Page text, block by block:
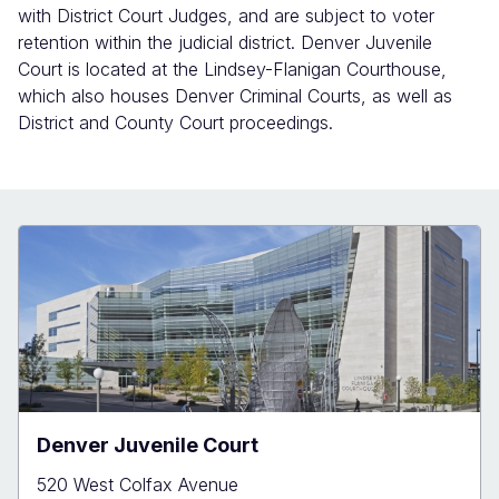
with District Court Judges, and are subject to voter
retention within the judicial district. Denver Juvenile
Court is located at the Lindsey-Flanigan Courthouse,
which also houses Denver Criminal Courts, as well as
District and County Court proceedings.
Denver Juvenile Court
520 West Colfax Avenue